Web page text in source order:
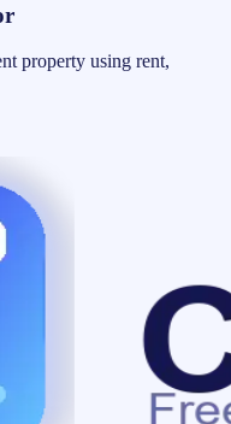
property using rent,